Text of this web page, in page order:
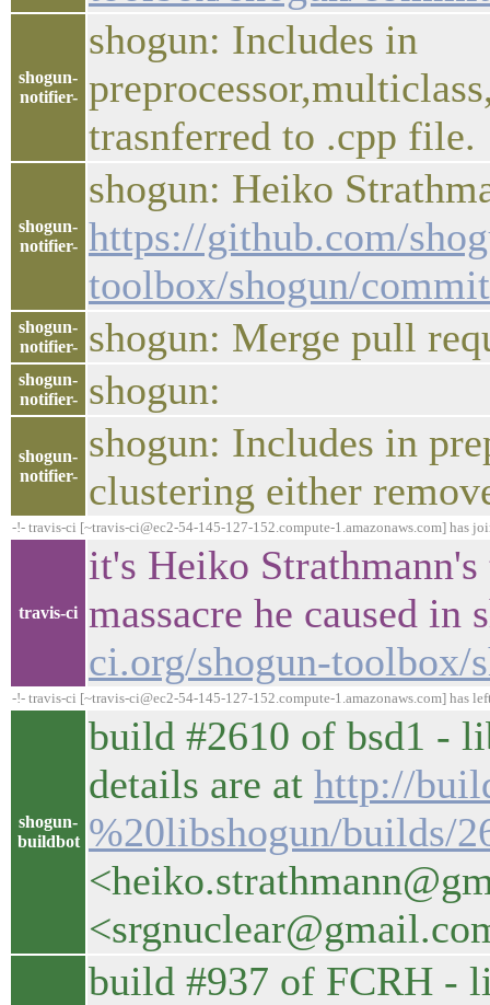
shogun-
notifier-
shogun: Includes in
trasnferred to .cpp file.
shogun-
notifier-
shogun: Heiko
https://github.com/
toolbox/shogun/
shogun-
notifier-
shogun: Merge pull
shogun-
notifier-
shogun:
shogun-
notifier-
shogun: Includes in
clustering either
-!- travis-ci [~travis-ci@ec2-54-145-127-152.compute-1.amazonaws.com] has
travis-ci
it's Heiko
massacre he caused
ci.org/shogun-toolbox/
-!- travis-ci [~travis-ci@ec2-54-145-127-152.compute-1.amazonaws.com] has
shogun-
buildbot
build #2610 of bsd1 -
details are at http://
%20libshogun/builds/
build #937 of FCRH -